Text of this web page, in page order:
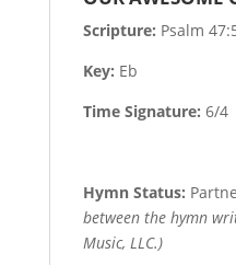
Scripture: Psalm
Key: Eb
Time Signature: 6/4
Hymn Status:
between the hymn
Music, LLC.)